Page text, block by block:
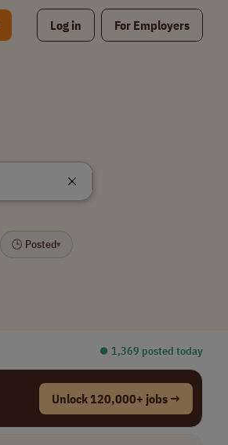
Log in For Employers
🕒 Posted▾
⏺︎ 1,369 posted today
Unlock 120,000+ jobs →